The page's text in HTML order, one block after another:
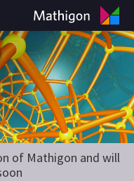
of Mathigon and will